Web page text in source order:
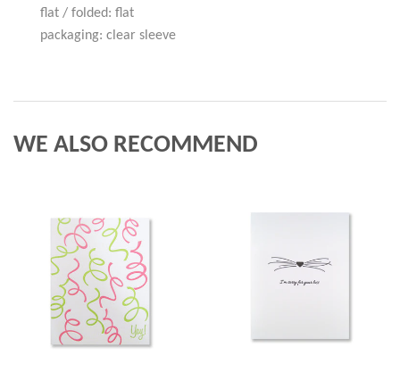
flat / folded: flat
packaging: clear sleeve
WE ALSO RECOMMEND